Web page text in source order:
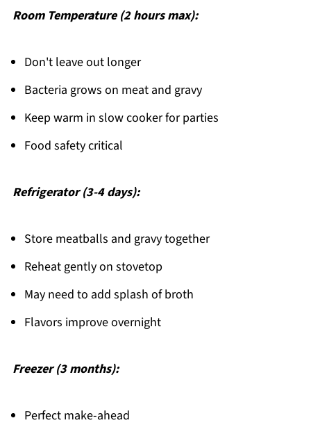
Room Temperature (2 hours max):
Don't leave out longer
Bacteria grows on meat and gravy
Keep warm in slow cooker for parties
Food safety critical
Refrigerator (3-4 days):
Store meatballs and gravy together
Reheat gently on stovetop
May need to add splash of broth
Flavors improve overnight
Freezer (3 months):
Perfect make-ahead